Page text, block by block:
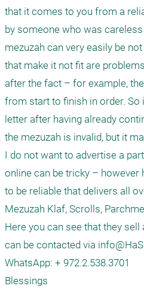
that it comes to you from a
by someone who was
mezuzah can very easily be
that make it not fit are
after the fact – for example,
from start to finish in order. So
letter after having already
the mezuzah is invalid, but it
I do not want to advertise a
online can be tricky – however
to be reliable that delivers all
Mezuzah Klaf, Scrolls,
Here you can see that they
can be contacted via
WhatsApp: + 972.2.538.3701
Blessings